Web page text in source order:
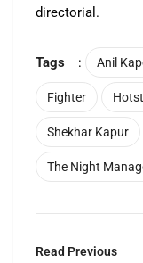
directorial.
Tags : Anil
Fighter
Shekhar Kapur
The Night
Read Previous